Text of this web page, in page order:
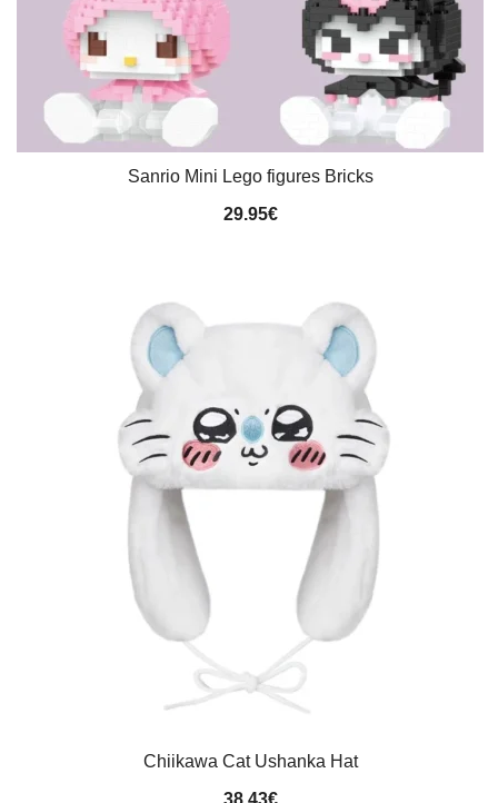
Sanrio Mini Lego figures Bricks
29.95€
Chiikawa Cat Ushanka Hat
38.43€